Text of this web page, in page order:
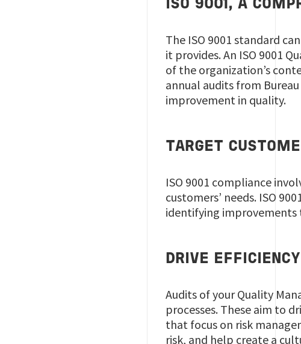
ISO 9001, A
The ISO 9001 standard
it provides. An ISO 9001
of the organization’s
annual audits from
improvement in quality.
TARGET
ISO 9001 compliance
customers’ needs. ISO
identifying improvements
DRIVE
Audits of your Quality
processes. These aim to
that focus on risk
risk, and help create a